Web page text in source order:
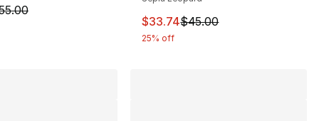
is on sale. Price dropped from $55.00 to $41.24
This item is on sale. Price
$33.74$45.00
25% off